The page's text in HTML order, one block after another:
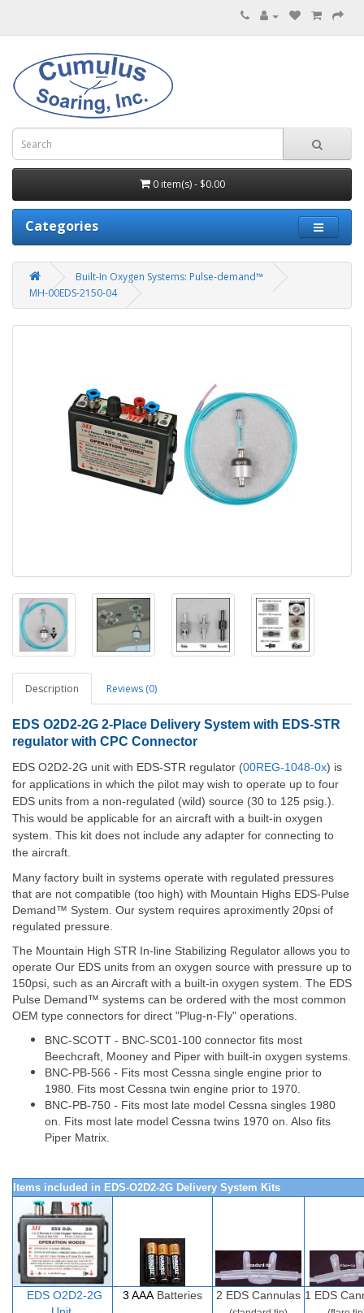
0 item(s) - $0.00
Categories
Built-In Oxygen Systems: Pulse-demand™
MH-00EDS-2150-04
Description Reviews (0)
EDS O2D2-2G 2-Place Delivery System with EDS-STR
regulator with CPC Connector
EDS O2D2-2G unit with EDS-STR regulator (00REG-1048-0x) is
for applications in which the pilot may wish to operate up to four
EDS units from a non-regulated (wild) source (30 to 125 psig.).
This would be applicable for an aircraft with a built-in oxygen
system. This kit does not include any adapter for connecting to
the aircraft.
Many factory built in systems operate with regulated pressures
that are not compatible (too high) with Mountain Highs EDS-Pulse
Demand™ System. Our system requires aproximently 20psi of
regulated pressure.
The Mountain High STR In-line Stabilizing Regulator allows you to
operate Our EDS units from an oxygen source with pressure up to
150psi, such as an Aircraft with a built-in oxygen system. The EDS
Pulse Demand™ systems can be ordered with the most common
OEM type connectors for direct "Plug-n-Fly" operations.
BNC-SCOTT - BNC-SC01-100 connector fits most
Beechcraft, Mooney and Piper with built-in oxygen systems.
BNC-PB-566 - Fits most Cessna single engine prior to
1980. Fits most Cessna twin engine prior to 1970.
BNC-PB-750 - Fits most late model Cessna singles 1980
on. Fits most late model Cessna twins 1970 on. Also fits
Piper Matrix.
Items included in EDS-O2D2-2G Delivery System Kits
EDS O2D2-2G
3 AAA Batteries 2 EDS Cannulas 1 EDS